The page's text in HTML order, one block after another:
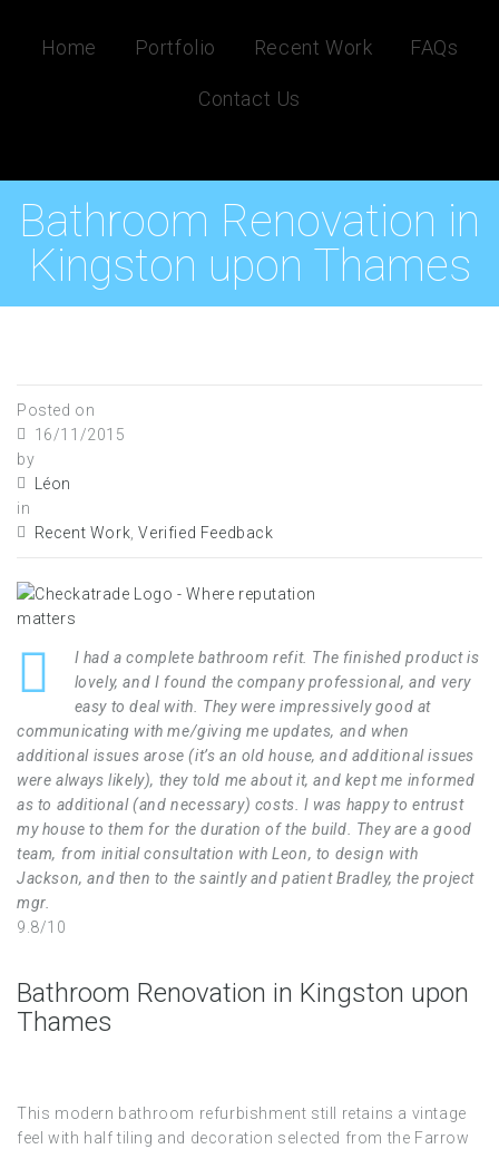
Home Portfolio Recent Work FAQs
Contact Us
Bathroom Renovation in
Kingston upon Thames
Posted on
16/11/2015
by
Léon
in
Recent Work ,Verified Feedback
I had a complete bathroom refit. The finished product is
lovely, and I found the company professional, and very
easy to deal with. They were impressively good at
communicating with me/giving me updates, and when
additional issues arose (it’s an old house, and additional issues
were always likely), they told me about it, and kept me informed
as to additional (and necessary) costs. I was happy to entrust
my house to them for the duration of the build. They are a good
team, from initial consultation with Leon, to design with
Jackson, and then to the saintly and patient Bradley, the project
mgr.
9.8/10
Bathroom Renovation in Kingston upon
Thames
This modern bathroom refurbishment still retains a vintage
feel with half tiling and decoration selected from the Farrow